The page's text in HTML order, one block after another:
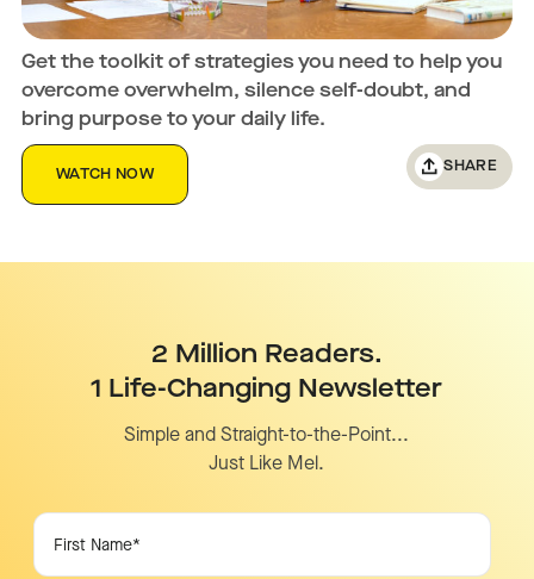
Get the toolkit of strategies you need to help you
overcome overwhelm, silence self-doubt, and
bring purpose to your daily life.
WATCH NOW
SHARE
2 Million Readers.
1 Life-Changing Newsletter
Simple and Straight-to-the-Point...
Just Like Mel.